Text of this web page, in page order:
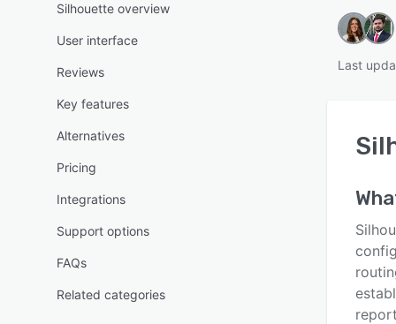
Silhouette overview
User interface
Reviews
Key features
Alternatives
Pricing
Integrations
Support options
FAQs
Related categories
Last